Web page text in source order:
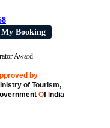
My Booking
by
of Tourism,
overnmentOf India